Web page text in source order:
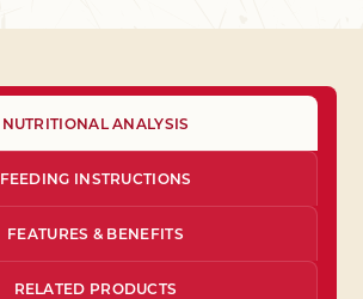
NUTRITIONAL ANALYSIS
FEEDING INSTRUCTIONS
FEATURES & BENEFITS
RELATED PRODUCTS